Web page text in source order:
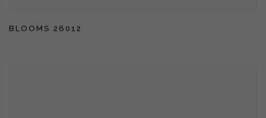
BLOOMS 26012